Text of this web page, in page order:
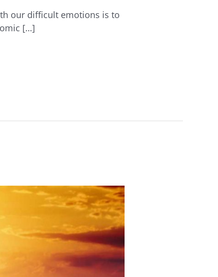
our difficult emotions is to
[…]